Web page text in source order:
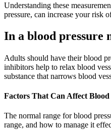
Understanding these
pressure, can increase your risk
In a blood pressure
Adults should have their blood
inhibitors help to relax blood
substance that narrows blood
Factors That Can Affect Blood
The normal range for blood
range, and how to manage it